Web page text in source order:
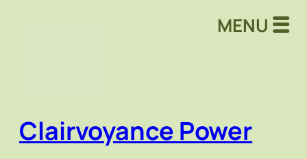
Clairvoyance Power
MENU